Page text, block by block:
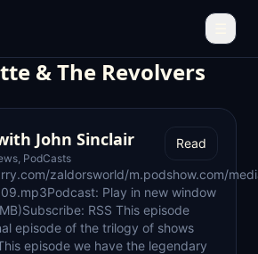
& The Revolvers
John Sinclair
, PodCasts
Read
zaldorsworld/m.podshow.com/
Play in new window
RSS This episode
episode of the trilogy of shows
episode we have the legendary